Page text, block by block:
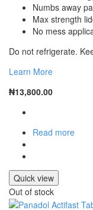
Numbs away
Max strength
No mess
Do not refrigerate.
Learn More
₦13,800.00
Read more
Quick view
Out of stock